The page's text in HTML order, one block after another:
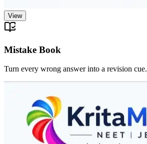
View
Mistake Book
Turn every wrong answer into a revision cue.